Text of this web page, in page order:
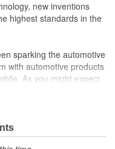
new inventions
highest standards in the
sparking the automotive
with automotive products
As you might expect,
be surprised to
the world over, an